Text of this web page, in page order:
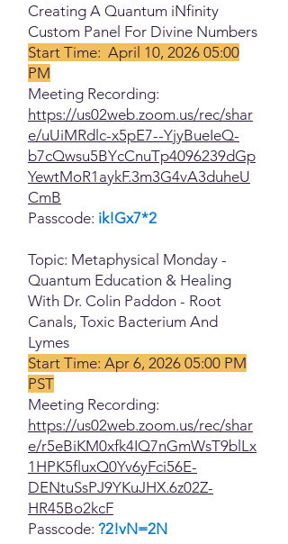
Creating A Quantum iNfinity
Custom Panel For Divine Numbers
Start Time: April 10, 2026 05:00
PM
Meeting Recording:
https://us02web.zoom.us/rec/shar
e/uUiMRdlc-x5pE7--YjyBueIeQ-
b7cQwsu5BYcCnuTp4096239dGp
YewtMoR1aykF.3m3G4vA3duheU
CmB
Passcode: ik!Gx7*2
Topic: Metaphysical Monday -
Quantum Education & Healing
With Dr. Colin Paddon - Root
Canals, Toxic Bacterium And
Lymes
Start Time: Apr 6, 2026 05:00 PM
PST
Meeting Recording:
https://us02web.zoom.us/rec/shar
e/r5eBiKM0xfk4IQ7nGmWsT9blLx
1HPK5fluxQ0Yv6yFci56E-
DENtuSsPJ9YKuJHX.6z02Z-
HR45Bo2kcF
Passcode: ?2!vN=2N